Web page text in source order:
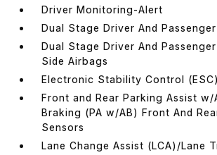
Driver Monitoring-Alert
Dual Stage Driver And
Dual Stage Driver And
Side Airbags
Electronic Stability Control (ESC)
Front and Rear Parking Assist w/
Braking (PA w/AB) Front And
Sensors
Lane Change Assist (LCA)/Lane